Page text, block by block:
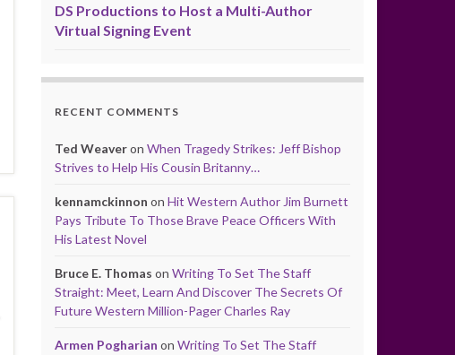
DS Productions to Host a Multi-Author
Virtual Signing Event
RECENT COMMENTS
Ted Weaveron When Tragedy Strikes: Jeff Bishop
Strives to Help His Cousin Britanny…
kennamckinnon on Hit Western Author Jim Burnett
Pays Tribute To Those Brave Peace Officers With
His Latest Novel
Bruce E. Thomas on Writing To Set The Staff
Straight: Meet, Learn And Discover The Secrets Of
Future Western Million-Pager Charles Ray
Armen Pogharian on Writing To Set The Staff